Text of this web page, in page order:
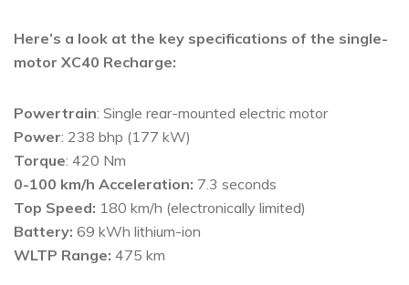
Here’s a look at the key specifications of the single-
motor XC40 Recharge:
Powertrain: Single rear-mounted electric motor
Power: 238 bhp (177 kW)
Torque: 420 Nm
0-100 km/h Acceleration: 7.3 seconds
Top Speed: 180 km/h (electronically limited)
Battery: 69 kWh lithium-ion
WLTP Range: 475 km